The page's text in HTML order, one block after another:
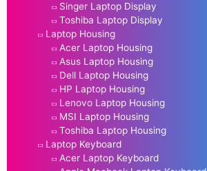
Singer Laptop Display
Toshiba Laptop Display
Laptop Housing
Acer Laptop Housing
Asus Laptop Housing
Dell Laptop Housing
HP Laptop Housing
Lenovo Laptop Housing
MSI Laptop Housing
Toshiba Laptop Housing
Laptop Keyboard
Acer Laptop Keyboard